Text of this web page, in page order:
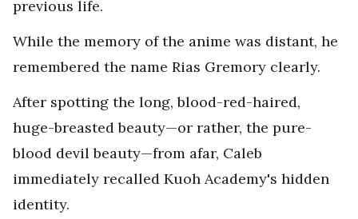
previous life.
While the memory of the anime was distant, he
remembered the name Rias Gremory clearly.
After spotting the long, blood-red-haired,
huge-breasted beauty—or rather, the pure-
blood devil beauty—from afar, Caleb
immediately recalled Kuoh Academy's hidden
identity.